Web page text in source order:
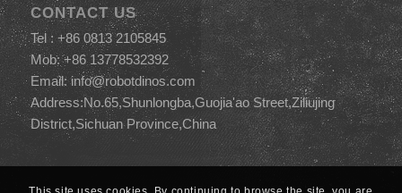
CONTACT US
Tel : +86 0813 2105845
Mob: +86 13778532392
Email:info@robotdinos.com
Address:No.65,Shunlongba,Guojia'ao Street,Ziliujing
District,Sichuan Province,China